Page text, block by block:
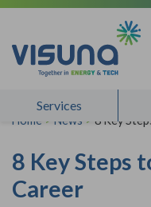
Skip to content
Services
Home > News > 8 Key
8 Key Steps
Career